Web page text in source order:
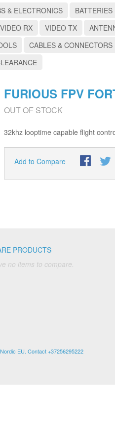
& ELECTRONICS BATTERIES
VIDEO RX VIDEO TX
CABLES & CONNECTORS
FURIOUS FPV
OUT OF STOCK
32khz looptime capable flight
Add to Compare
PRODUCTS
no items to compare.
EU. Contact +37256295222